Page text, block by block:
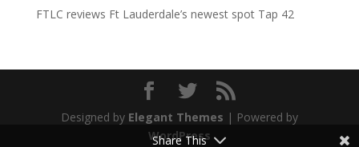
FTLC reviews Ft Lauderdale’s newest spot Tap 42
Designed by Elegant Themes | Powered by
WordPress
Share This